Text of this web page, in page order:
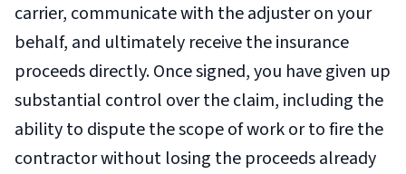
carrier, communicate with the adjuster on your
behalf, and ultimately receive the insurance
proceeds directly. Once signed, you have given up
substantial control over the claim, including the
ability to dispute the scope of work or to fire the
contractor without losing the proceeds already